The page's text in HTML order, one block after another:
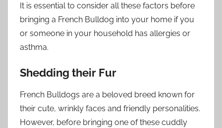
It is essential to consider all these factors before
bringing a French Bulldog into your home if you
or someone in your household has allergies or
asthma.
Shedding their Fur
French Bulldogs are a beloved breed known for
their cute, wrinkly faces and friendly personalities.
However, before bringing one of these cuddly